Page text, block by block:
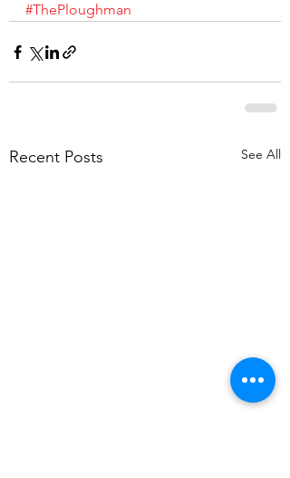
#ThePloughman
Recent Posts See All